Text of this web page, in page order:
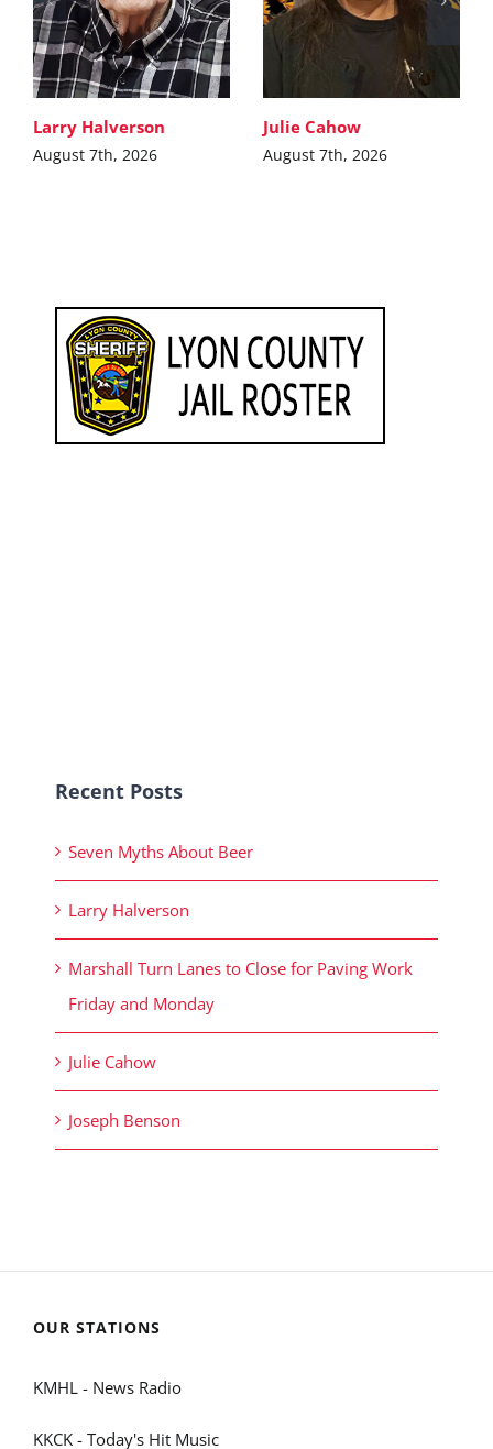
Larry Halverson
August 7th, 2026
Julie Cahow
August 7th, 2026
Recent Posts
Seven Myths About Beer
Larry Halverson
Marshall Turn Lanes to Close for Paving Work
Friday and Monday
Julie Cahow
Joseph Benson
OUR STATIONS
KMHL - News Radio
KKCK - Today's Hit Music